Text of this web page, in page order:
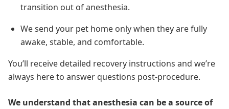
transition out of anesthesia.
We send your pet home only when they are fully
awake, stable, and comfortable.
You’ll receive detailed recovery instructions and we’re
always here to answer questions post-procedure.
We understand that anesthesia can be a source of